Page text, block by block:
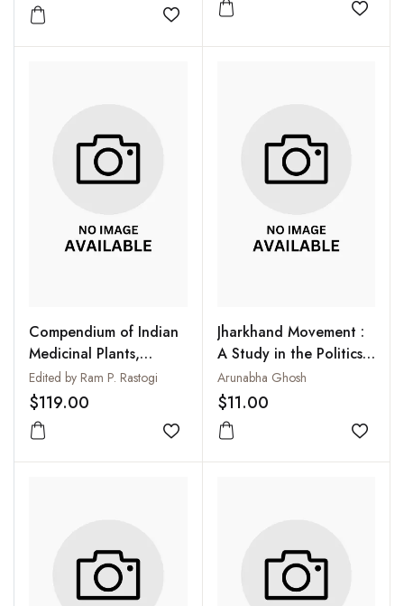
Add to wishlist
Add
Compendium of Indian
Medicinal Plants,
Volume 5 1990-1994
Edited by Ram P. Rastogi
$119.00
Add to wishlist
Jharkhand Movement :
A Study in the Politics
of Regionalism
Arunabha Ghosh
$11.00
Add